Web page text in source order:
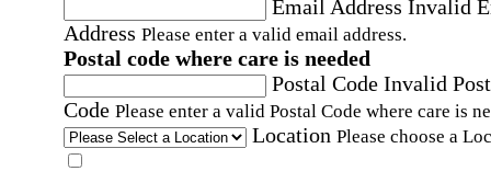
Email Address Invalid
Address Please enter a valid email address.
Postal code where care is needed
Postal Code Invalid
Code Please enter a valid Postal Code where care is
Location Please choose a